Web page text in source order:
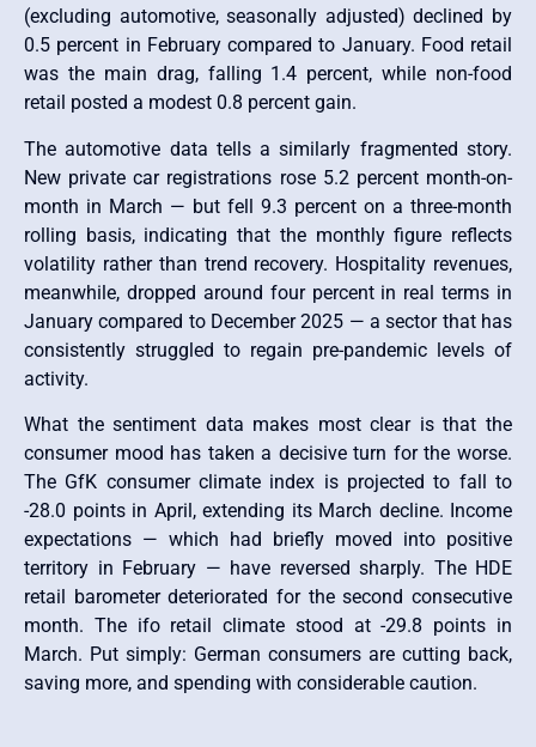
(excluding automotive, seasonally adjusted) declined by
0.5 percent in February compared to January. Food retail
was the main drag, falling 1.4 percent, while non-food
retail posted a modest 0.8 percent gain.
The automotive data tells a similarly fragmented story.
New private car registrations rose 5.2 percent month-on-
month in March — but fell 9.3 percent on a three-month
rolling basis, indicating that the monthly figure reflects
volatility rather than trend recovery. Hospitality revenues,
meanwhile, dropped around four percent in real terms in
January compared to December 2025 — a sector that has
consistently struggled to regain pre-pandemic levels of
activity.
What the sentiment data makes most clear is that the
consumer mood has taken a decisive turn for the worse.
The GfK consumer climate index is projected to fall to
-28.0 points in April, extending its March decline. Income
expectations — which had briefly moved into positive
territory in February — have reversed sharply. The HDE
retail barometer deteriorated for the second consecutive
month. The ifo retail climate stood at -29.8 points in
March. Put simply: German consumers are cutting back,
saving more, and spending with considerable caution.